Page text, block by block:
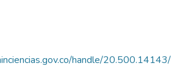
handle/20.500.14143/